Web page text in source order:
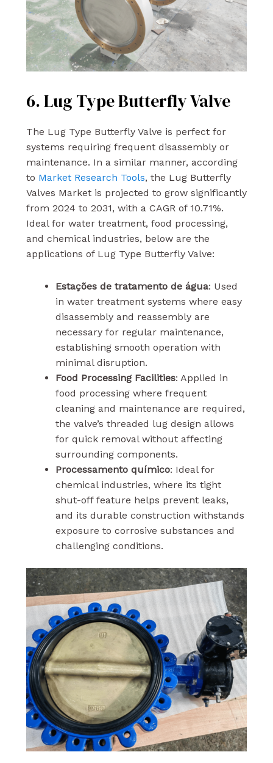
6. Lug Type Butterfly Valve
The Lug Type Butterfly Valve is perfect for
systems requiring frequent disassembly or
maintenance. In a similar manner, according
to Market Research Tools, the Lug Butterfly
Valves Market is projected to grow significantly
from 2024 to 2031, with a CAGR of 10.71%.
Ideal for water treatment, food processing,
and chemical industries, below are the
applications of Lug Type Butterfly Valve:
Estações de tratamento de água: Used
in water treatment systems where easy
disassembly and reassembly are
necessary for regular maintenance,
establishing smooth operation with
minimal disruption.
Food Processing Facilities: Applied in
food processing where frequent
cleaning and maintenance are required,
the valve’s threaded lug design allows
for quick removal without affecting
surrounding components.
Processamento químico: Ideal for
chemical industries, where its tight
shut-off feature helps prevent leaks,
and its durable construction withstands
exposure to corrosive substances and
challenging conditions.